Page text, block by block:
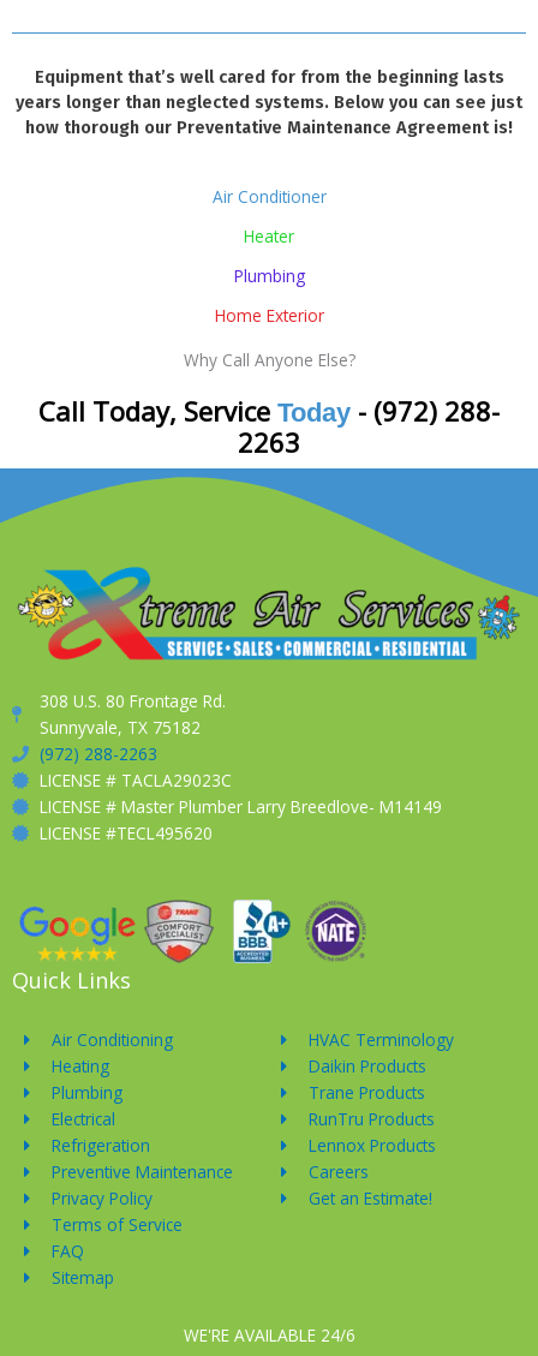
Equipment that’s well cared for from the beginning lasts
years longer than neglected systems. Below you can see just
how thorough our Preventative Maintenance Agreement is!
Air Conditioner
Heater
Plumbing
Home Exterior
Why Call Anyone Else?
Call Today, Service Today - (972) 288-
2263
308 U.S. 80 Frontage Rd.
Sunnyvale, TX 75182
(972) 288-2263
LICENSE # TACLA29023C
LICENSE # Master Plumber Larry Breedlove- M14149
LICENSE #TECL495620
Quick Links
Air Conditioning
Heating
Plumbing
Electrical
Refrigeration
Preventive Maintenance
Privacy Policy
Terms of Service
FAQ
Sitemap
HVAC Terminology
Daikin Products
Trane Products
RunTru Products
Lennox Products
Careers
Get an Estimate!
WE'RE AVAILABLE 24/6